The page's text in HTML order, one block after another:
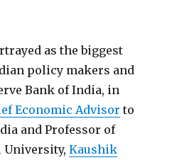
as the biggest
policy makers and
Bank of India, in
Economic Advisor to
and Professor of
University,Kaushik